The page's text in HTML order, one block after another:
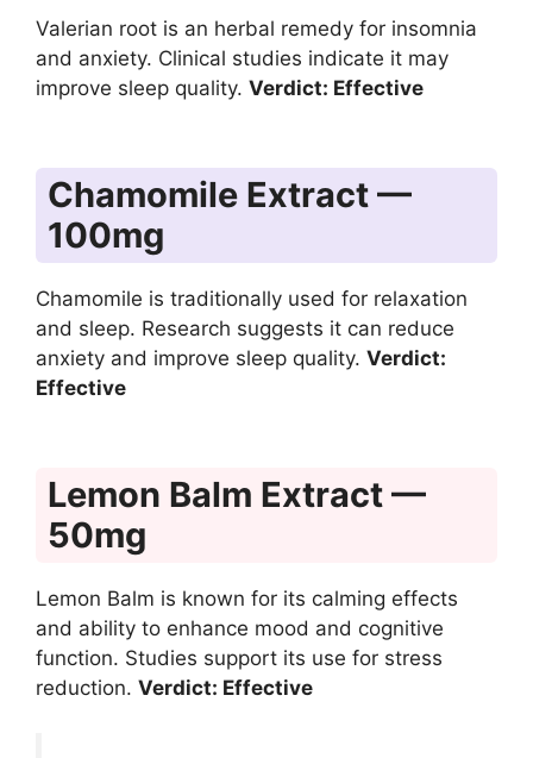
Valerian root is an herbal remedy for insomnia
and anxiety. Clinical studies indicate it may
improve sleep quality. Verdict: Effective
Chamomile Extract —
100mg
Chamomile is traditionally used for relaxation
and sleep. Research suggests it can reduce
anxiety and improve sleep quality. Verdict:
Effective
Lemon Balm Extract —
50mg
Lemon Balm is known for its calming effects
and ability to enhance mood and cognitive
function. Studies support its use for stress
reduction. Verdict: Effective